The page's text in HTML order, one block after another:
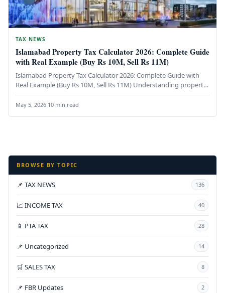
TAX NEWS
Islamabad Property Tax Calculator 2026: Complete Guide
with Real Example (Buy Rs 10M, Sell Rs 11M)
Islamabad Property Tax Calculator 2026: Complete Guide with
Real Example (Buy Rs 10M, Sell Rs 11M) Understanding property
taxes in…
May 5, 2026·10 min read
BROWSE BY TOPIC
📌 TAX NEWS 136
📈 INCOME TAX 40
📱 PTA TAX 28
📌 Uncategorized 14
🛒 SALES TAX 8
📌 FBR Updates 2